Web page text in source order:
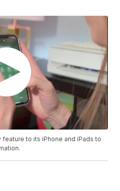
to its iPhone and iPads to